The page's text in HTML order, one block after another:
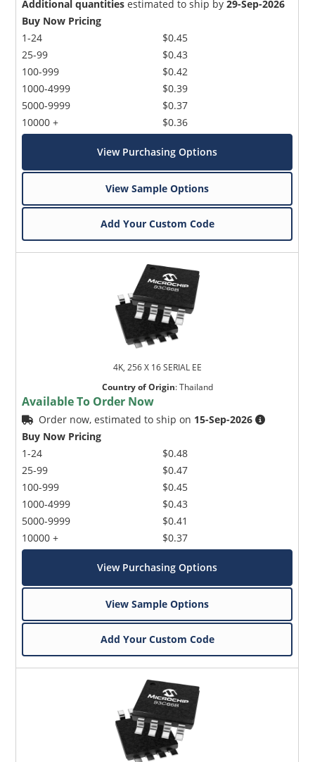
Additional quantities estimated to ship by29-Sep-2026
Buy Now Pricing
1-24
25-99
100-999
1000-4999
5000-9999
10000 +
$0.45
$0.43
$0.42
$0.39
$0.37
$0.36
View Purchasing Options
View Sample Options
Add Your Custom Code
4K, 256 X 16 SERIAL EE
Country of Origin:Thailand
Available To Order Now
Order now, estimated to ship on 15-Sep-2026
Buy Now Pricing
1-24
25-99
100-999
1000-4999
5000-9999
10000 +
$0.48
$0.47
$0.45
$0.43
$0.41
$0.37
View Purchasing Options
View Sample Options
Add Your Custom Code